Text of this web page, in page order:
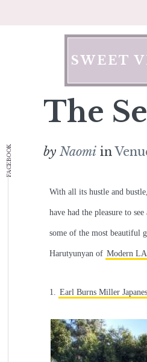
SWEET
FACEBOOK
The
by Naomi in
With all its hustle and
have had the pleasure to
some of the most beautiful
Harutyunyan of Modern
1. Earl Burns Miller